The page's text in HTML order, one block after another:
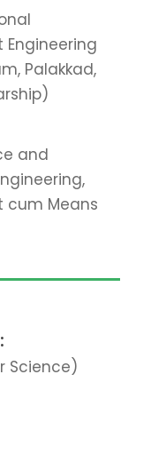
Engineering
Palakkad,
and
cum Means
Science)